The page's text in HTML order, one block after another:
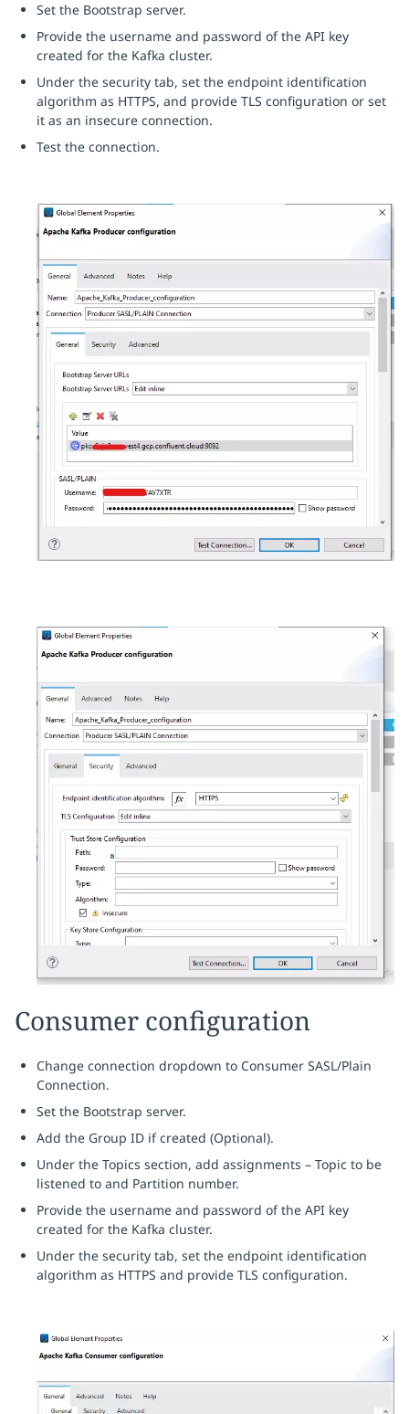
Set the Bootstrap server.
Provide the username and password of the API key
created for the Kafka cluster.
Under the security tab, set the endpoint identification
algorithm as HTTPS, and provide TLS configuration or set
it as an insecure connection.
Test the connection.
Consumer configuration
Change connection dropdown to Consumer SASL/Plain
Connection.
Set the Bootstrap server.
Add the Group ID if created (Optional).
Under the Topics section, add assignments – Topic to be
listened to and Partition number.
Provide the username and password of the API key
created for the Kafka cluster.
Under the security tab, set the endpoint identification
algorithm as HTTPS and provide TLS configuration.